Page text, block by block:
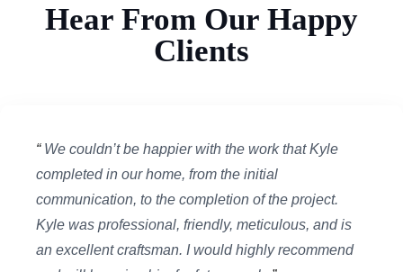
Hear From Our Happy
Clients
“We couldn’t be happier with the work that Kyle
completed in our home, from the initial
communication, to the completion of the project.
Kyle was professional, friendly, meticulous, and is
an excellent craftsman. I would highly recommend